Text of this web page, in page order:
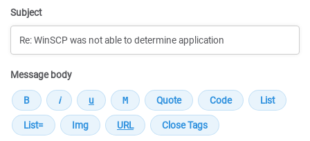
Subject
Message body